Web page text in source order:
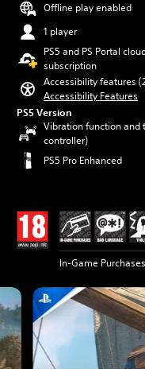
Offline play enabled
1 player
PS5 and PS Portal
subscription
Accessibility features
Accessibility Features
PS5 Version
Vibration function and
controller)
PS5 Pro Enhanced
In-Game